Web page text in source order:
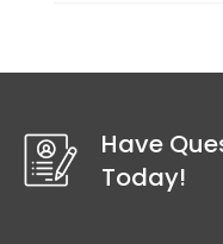
Have
Today!